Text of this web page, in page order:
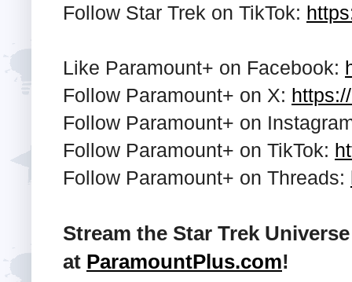
Follow Star Trek on TikTok:
Like Paramount+ on Facebook:
Follow Paramount+ on X:
Follow Paramount+ on
Follow Paramount+ on TikTok:
Follow Paramount+ on Threads:
Stream the Star Trek
at ParamountPlus.com!